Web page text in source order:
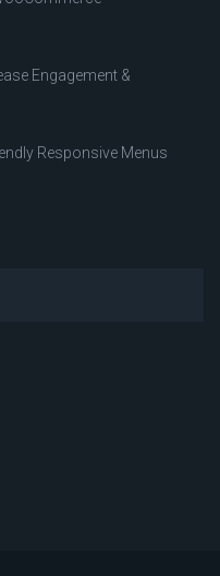
Engagement &
Responsive Menus